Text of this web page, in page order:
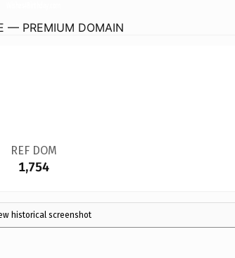
— PREMIUM DOMAIN
REF DOM
1,754
historical screenshot